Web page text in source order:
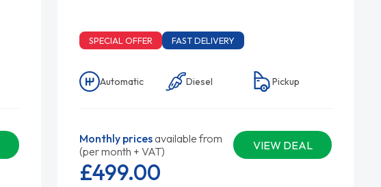
SPECIAL OFFER FAST DELIVERY
Automatic Diesel Pickup
Monthly pricesavailable from
(per month + VAT)
VIEW DEAL
£499.00